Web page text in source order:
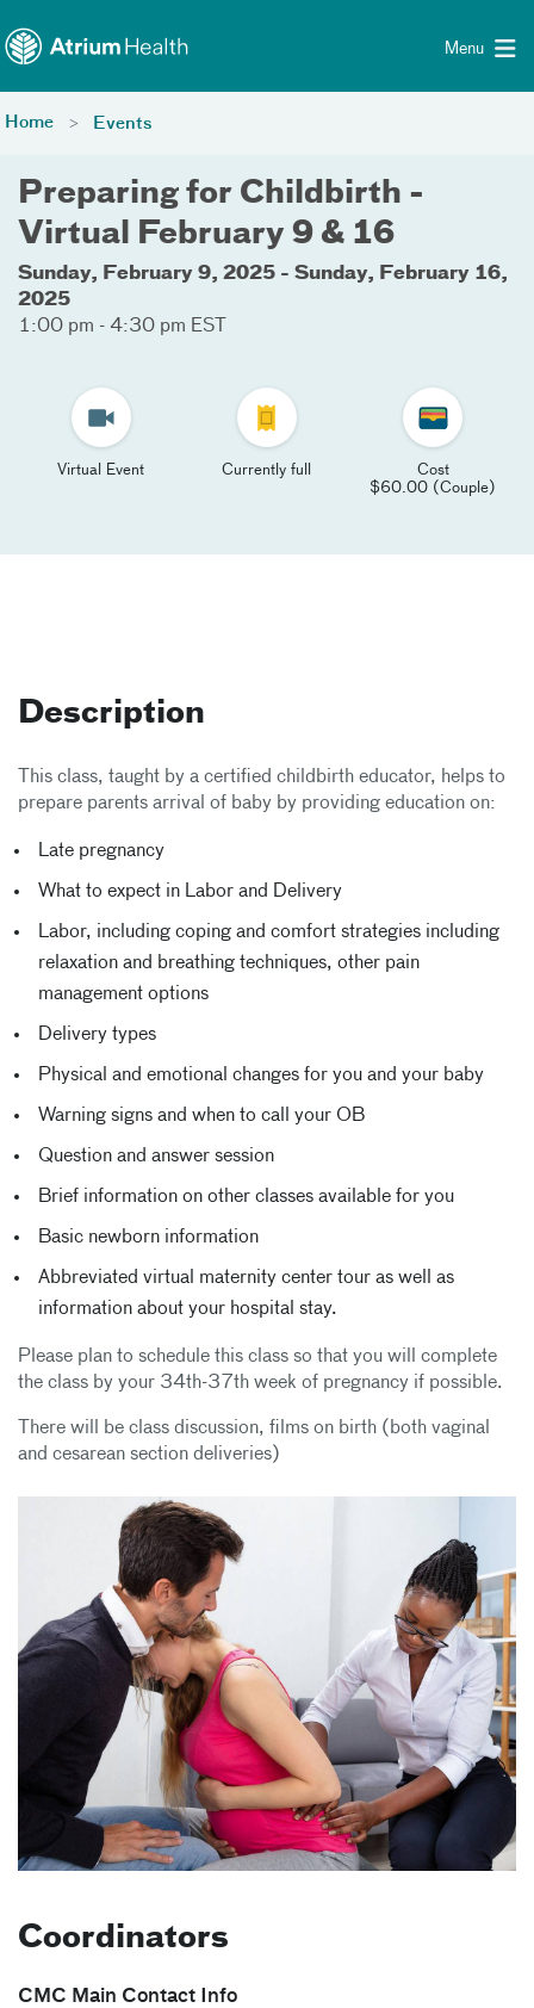
Menu
Home Events
Preparing for Childbirth -
Virtual February 9 & 16
Sunday, February 9, 2025 - Sunday, February 16,
2025
1:00 pm - 4:30 pm EST
Virtual Event Currently full
Cost
$60.00 (Couple)
Description
This class, taught by a certified childbirth educator, helps to
prepare parents arrival of baby by providing education on:
Late pregnancy
What to expect in Labor and Delivery
Labor, including coping and comfort strategies including
relaxation and breathing techniques, other pain
management options
Delivery types
Physical and emotional changes for you and your baby
Warning signs and when to call your OB
Question and answer session
Brief information on other classes available for you
Basic newborn information
Abbreviated virtual maternity center tour as well as
information about your hospital stay.
Please plan to schedule this class so that you will complete
the class by your 34th-37th week of pregnancy if possible.
There will be class discussion, films on birth (both vaginal
and cesarean section deliveries)
Coordinators
CMC Main Contact Info